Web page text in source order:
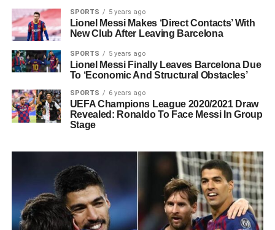
SPORTS 5 years ago
Lionel Messi Makes ‘Direct Contacts’ With
New Club After Leaving Barcelona
SPORTS 5 years ago
Lionel Messi Finally Leaves Barcelona Due
To ‘Economic And Structural Obstacles’
SPORTS 6 years ago
UEFA Champions League 2020/2021 Draw
Revealed: Ronaldo To Face Messi In Group
Stage